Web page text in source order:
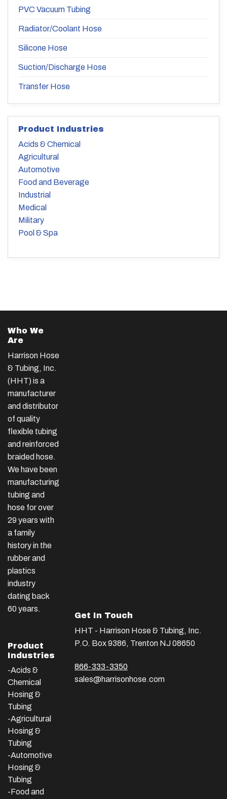
PVC Vacuum Tubing
Radiator/Coolant Hose
Silicone Hose
Suction/Discharge Hose
Transfer Hose
Product Industries
Acids & Chemical
Agricultural
Automotive
Food and Beverage
Industrial
Medical
Military
Pool & Spa
Who We
Are
Harrison Hose
& Tubing, Inc.
(HHT) is a
manufacturer
and distributor
of quality
flexible tubing
and reinforced
braided hose.
We have been
manufacturing
tubing and
hose for over
29 years with
a family
history in the
rubber and
plastics
industry
dating back
60 years.
Product
Industries
-Acids &
Chemical
Hosing &
Tubing
-Agricultural
Hosing &
Tubing
-Automotive
Hosing &
Tubing
-Food and
Get In Touch
HHT - Harrison Hose & Tubing, Inc.
P.O. Box 9386, Trenton NJ 08650
866-333-3350
sales@harrisonhose.com